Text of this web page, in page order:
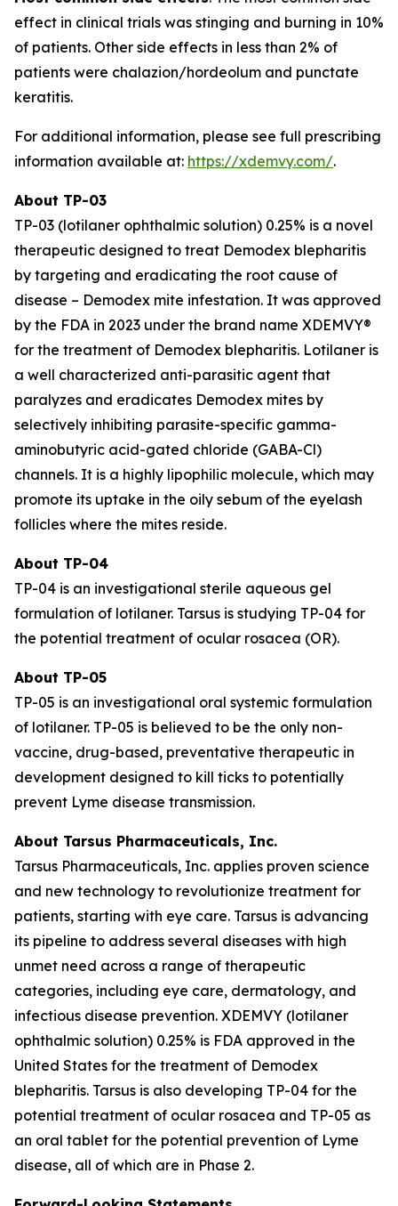
effect in clinical trials was stinging and burning in 10%
of patients. Other side effects in less than 2% of
patients were chalazion/hordeolum and punctate
keratitis.
For additional information, please see full prescribing
information available at: https://xdemvy.com/.
About TP-03
TP-03 (lotilaner ophthalmic solution) 0.25% is a novel
therapeutic designed to treat Demodex blepharitis
by targeting and eradicating the root cause of
disease – Demodex mite infestation. It was approved
by the FDA in 2023 under the brand name XDEMVY®
for the treatment of Demodex blepharitis. Lotilaner is
a well characterized anti-parasitic agent that
paralyzes and eradicates Demodex mites by
selectively inhibiting parasite-specific gamma-
aminobutyric acid-gated chloride (GABA-Cl)
channels. It is a highly lipophilic molecule, which may
promote its uptake in the oily sebum of the eyelash
follicles where the mites reside.
About TP-04
TP-04 is an investigational sterile aqueous gel
formulation of lotilaner. Tarsus is studying TP-04 for
the potential treatment of ocular rosacea (OR).
About TP-05
TP-05 is an investigational oral systemic formulation
of lotilaner. TP-05 is believed to be the only non-
vaccine, drug-based, preventative therapeutic in
development designed to kill ticks to potentially
prevent Lyme disease transmission.
About Tarsus Pharmaceuticals, Inc.
Tarsus Pharmaceuticals, Inc. applies proven science
and new technology to revolutionize treatment for
patients, starting with eye care. Tarsus is advancing
its pipeline to address several diseases with high
unmet need across a range of therapeutic
categories, including eye care, dermatology, and
infectious disease prevention. XDEMVY (lotilaner
ophthalmic solution) 0.25% is FDA approved in the
United States for the treatment of Demodex
blepharitis. Tarsus is also developing TP-04 for the
potential treatment of ocular rosacea and TP-05 as
an oral tablet for the potential prevention of Lyme
disease, all of which are in Phase 2.